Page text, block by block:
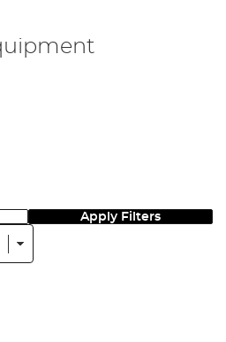
Apply Filters